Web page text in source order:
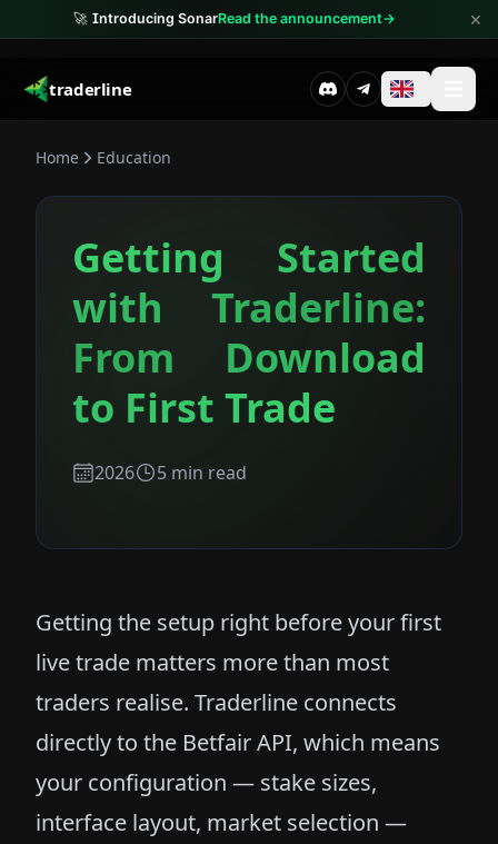
🚀 Introducing SonarRead the announcement→ ×
traderline
Home Education
Getting Started
with Traderline:
From Download
to First Trade
2026 5 min read
Getting the setup right before your first
live trade matters more than most
traders realise. Traderline connects
directly to the Betfair API, which means
your configuration — stake sizes,
interface layout, market selection —